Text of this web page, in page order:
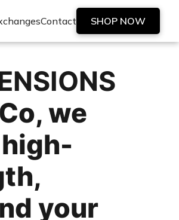
Contact SHOP NOW
we
your